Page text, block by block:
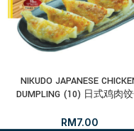
NIKUDO JAPANESE
DUMPLING (10) 日式鸡肉
RM7.00